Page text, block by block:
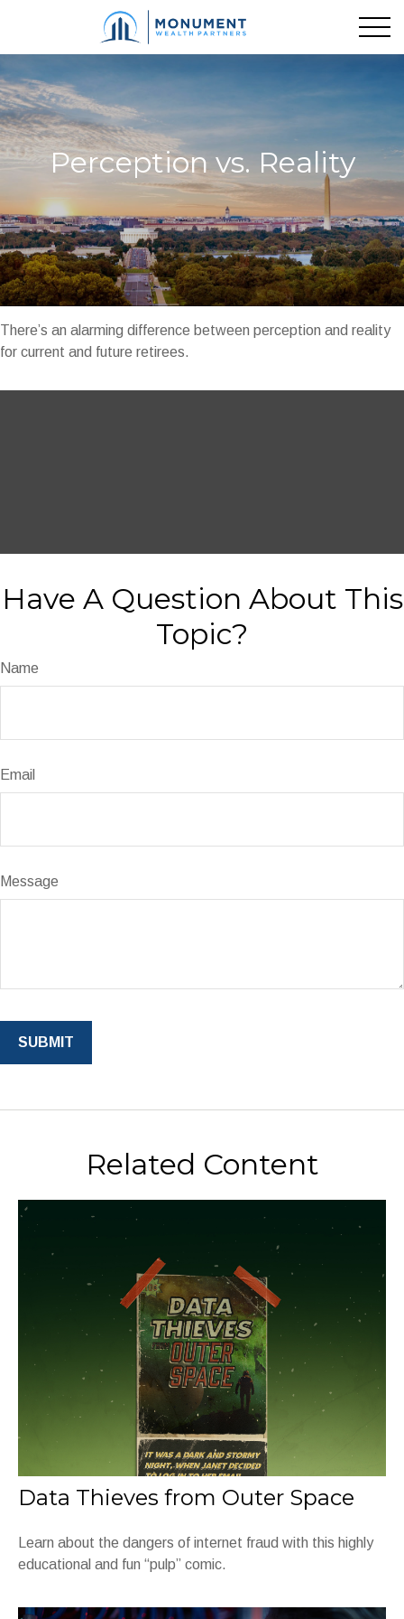
Perception vs. Reality
There’s an alarming difference between perception and reality
for current and future retirees.
Have A Question About This
Topic?
Name
Email
Message
Related Content
Data Thieves from Outer Space
Learn about the dangers of internet fraud with this highly
educational and fun “pulp” comic.